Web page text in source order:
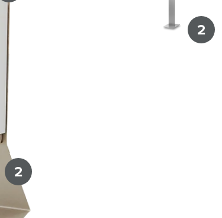
2
2